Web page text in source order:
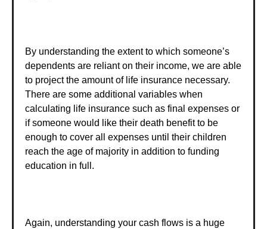
By understanding the extent to which someone’s
dependents are reliant on their income, we are able
to project the amount of life insurance necessary.
There are some additional variables when
calculating life insurance such as final expenses or
if someone would like their death benefit to be
enough to cover all expenses until their children
reach the age of majority in addition to funding
education in full.
Again, understanding your cash flows is a huge